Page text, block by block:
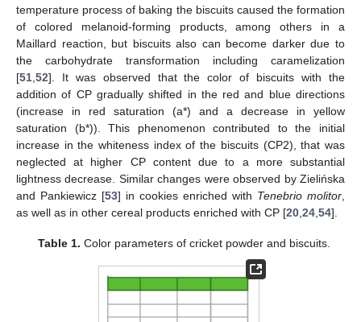
temperature process of baking the biscuits caused the formation
of colored melanoid-forming products, among others in a
Maillard reaction, but biscuits also can become darker due to
the carbohydrate transformation including caramelization
[51 52]. It was observed that the color of biscuits with the
addition of CP gradually shifted in the red and blue directions
(increase in red saturation (a*) and a decrease in yellow
saturation (b*)). This phenomenon contributed to the initial
increase in the whiteness index of the biscuits (CP2), that was
neglected at higher CP content due to a more substantial
lightness decrease. Similar changes were observed by Zielińska
and Pankiewicz [53] in cookies enriched with Tenebrio molitor
as well as in other cereal products enriched with CP [20 24 54].
Table 1. Color parameters of cricket powder and biscuits.